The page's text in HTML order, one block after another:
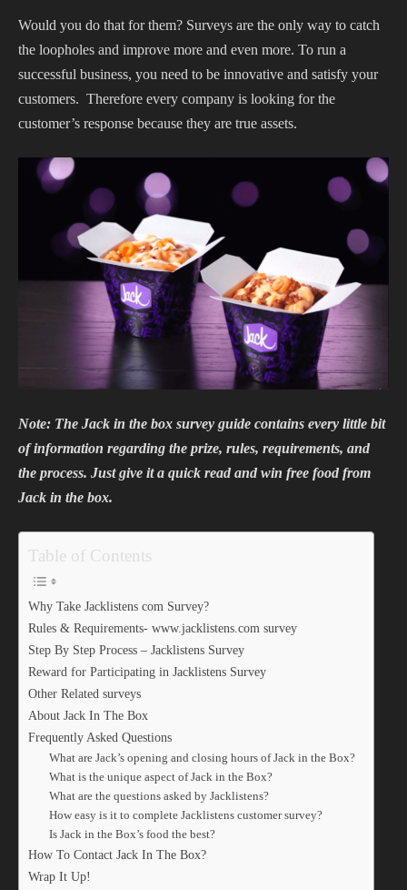
Would you do that for them? Surveys are the only way to catch
the loopholes and improve more and even more. To run a
successful business, you need to be innovative and satisfy your
customers. Therefore every company is looking for the
customer’s response because they are true assets.
Note: The Jack in the box survey guide contains every little bit
of information regarding the prize, rules, requirements, and
the process. Just give it a quick read and win free food from
Jack in the box.
Table of Contents
Why Take Jacklistens com Survey?
Rules & Requirements- www.jacklistens.com survey
Step By Step Process – Jacklistens Survey
Reward for Participating in Jacklistens Survey
Other Related surveys
About Jack In The Box
Frequently Asked Questions
What are Jack’s opening and closing hours of Jack in the Box?
What is the unique aspect of Jack in the Box?
What are the questions asked by Jacklistens?
How easy is it to complete Jacklistens customer survey?
Is Jack in the Box’s food the best?
How To Contact Jack In The Box?
Wrap It Up!